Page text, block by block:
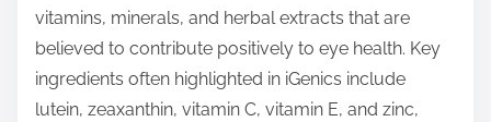
vitamins, minerals, and herbal extracts that are
believed to contribute positively to eye health. Key
ingredients often highlighted in iGenics include
lutein, zeaxanthin, vitamin C, vitamin E, and zinc,